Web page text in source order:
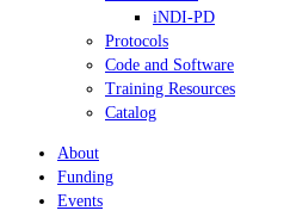
iNDI-PD
Protocols
Code and Software
Training Resources
Catalog
About
Funding
Events